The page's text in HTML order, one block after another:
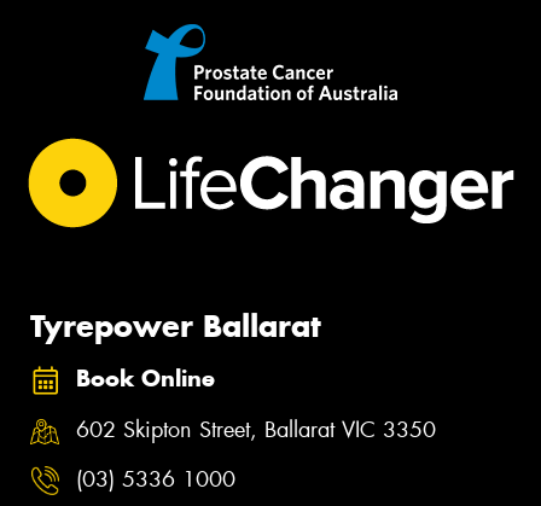
Tyrepower Ballarat
Book Online
602 Skipton Street, Ballarat VIC 3350
(03) 5336 1000